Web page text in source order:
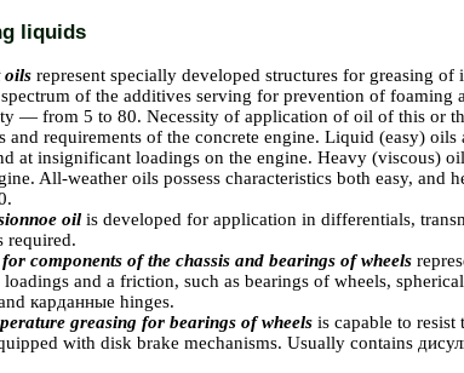
liquids
oils represent specially developed structures for greasing
of the additives serving for prevention of foaming
— from 5 to 80. Necessity of application of oil of this or
and requirements of the concrete engine. Liquid (easy)
at insignificant loadings on the engine. Heavy (viscous)
All-weather oils possess characteristics both easy, and
oil is developed for application in differentials,
required.
components of the chassis and bearings of wheels
loadings and a friction, such as bearings of wheels,
карданные hinges.
greasing for bearings of wheels is capable to
with disk brake mechanisms. Usually contains